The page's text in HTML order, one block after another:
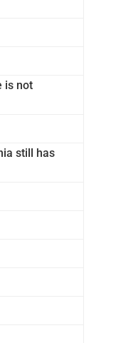
is not
still has